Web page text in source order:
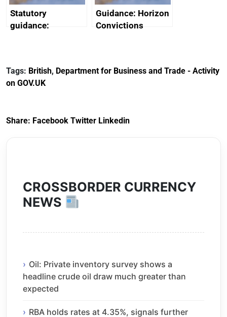
Statutory
guidance:
(Preferential Trade
Arrangements) (EU
Guidance: Horizon
Convictions
Tags: British, Department for Business and Trade - Activity
on GOV.UK
Share: Facebook Twitter Linkedin
CROSSBORDER CURRENCY
NEWS
Oil: Private inventory survey shows a
headline crude oil draw much greater than
expected
RBA holds rates at 4.35%, signals further